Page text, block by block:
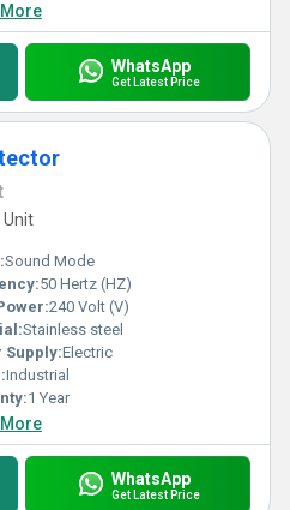
WhatsApp
Get Latest Price
Unit
Sound Mode
50 Hertz (HZ)
240 Volt (V)
Stainless steel
Supply:Electric
Industrial
1 Year
WhatsApp
Get Latest Price